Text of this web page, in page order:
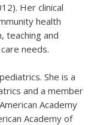
Her clinical
health
teaching and
needs.
She is a
and a member
Academy
Academy of